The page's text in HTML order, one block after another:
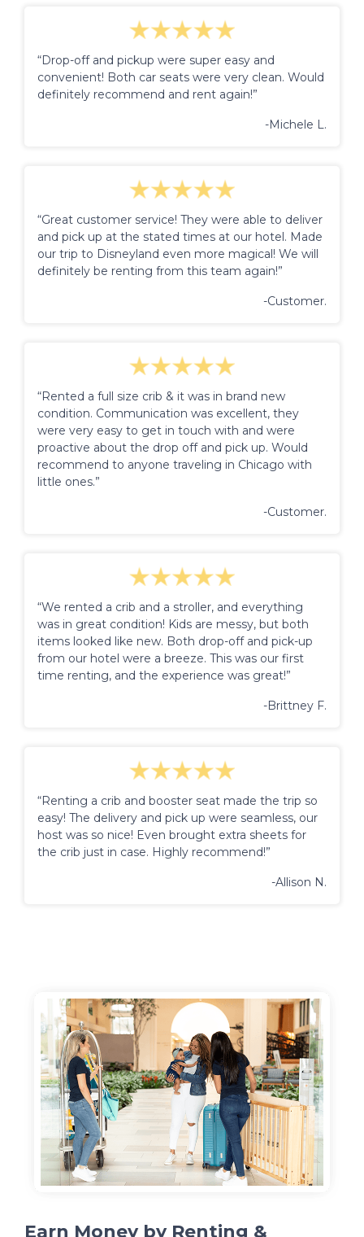
“Drop-off and pickup were super easy and
convenient! Both car seats were very clean. Would
definitely recommend and rent again!”
-Michele L.
“Great customer service! They were able to deliver
and pick up at the stated times at our hotel. Made
our trip to Disneyland even more magical! We will
definitely be renting from this team again!”
-Customer.
“Rented a full size crib & it was in brand new
condition. Communication was excellent, they
were very easy to get in touch with and were
proactive about the drop off and pick up. Would
recommend to anyone traveling in Chicago with
little ones.”
-Customer.
“We rented a crib and a stroller, and everything
was in great condition! Kids are messy, but both
items looked like new. Both drop-off and pick-up
from our hotel were a breeze. This was our first
time renting, and the experience was great!”
-Brittney F.
“Renting a crib and booster seat made the trip so
easy! The delivery and pick up were seamless, our
host was so nice! Even brought extra sheets for
the crib just in case. Highly recommend!”
-Allison N.
Earn Money by Renting &